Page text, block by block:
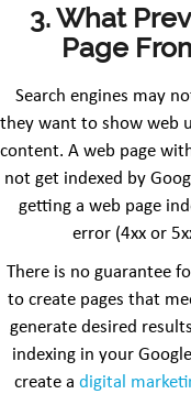
3. What
Page
Search engines may
they want to show web
content. A web page
not get indexed by
getting a web page
error (4xx or
There is no guarantee
to create pages that
generate desired
indexing in your
create a digital